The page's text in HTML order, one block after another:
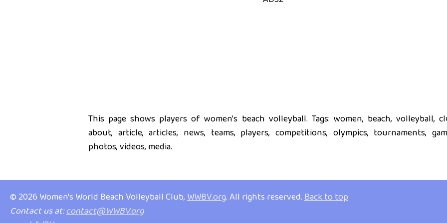
This page shows players of women's beach volleyball. Tags: women, beach, volleyball,
about, article, articles, news, teams, players, competitions, olympics, tournaments,
photos, videos, media.
© 2026 Women's World Beach Volleyball Club,WWBV.org. All rights reserved.Back to top
Contact us at:contact@WWBV.org